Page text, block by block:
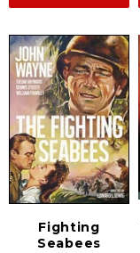
Fighting
Seabees